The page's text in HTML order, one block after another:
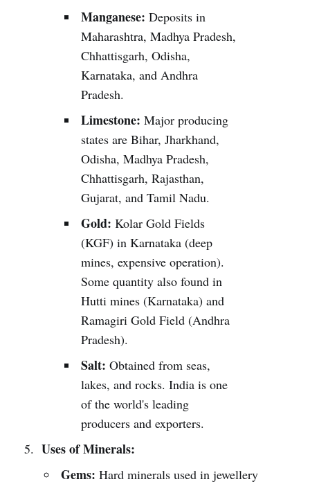
Manganese: Deposits in
Maharashtra, Madhya Pradesh,
Chhattisgarh, Odisha,
Karnataka, and Andhra
Pradesh.
Limestone: Major producing
states are Bihar, Jharkhand,
Odisha, Madhya Pradesh,
Chhattisgarh, Rajasthan,
Gujarat, and Tamil Nadu.
Gold: Kolar Gold Fields
(KGF) in Karnataka (deep
mines, expensive operation).
Some quantity also found in
Hutti mines (Karnataka) and
Ramagiri Gold Field (Andhra
Pradesh).
Salt: Obtained from seas,
lakes, and rocks. India is one
of the world's leading
producers and exporters.
Uses of Minerals:
Gems: Hard minerals used in jewellery